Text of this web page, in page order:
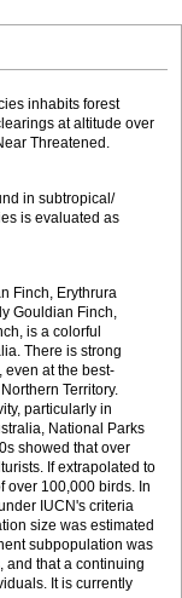
inhabits forest
at altitude over
Threatened.
in subtropical/
is evaluated as
Finch, Erythrura
Gouldian Finch,
is a colorful
There is strong
at the best-
Territory.
particularly in
National Parks
showed that over
If extrapolated to
over 100,000 birds. In
IUCN's criteria
size was estimated
subpopulation was
and that a continuing
It is currently